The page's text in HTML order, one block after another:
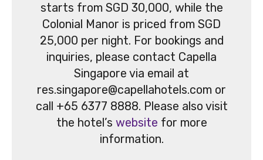
starts from SGD 30,000, while the
Colonial Manor is priced from SGD
25,000 per night. For bookings and
inquiries, please contact Capella
Singapore via email at
res.singapore@capellahotels.com or
call +65 6377 8888. Please also visit
the hotel’s website for more
information.